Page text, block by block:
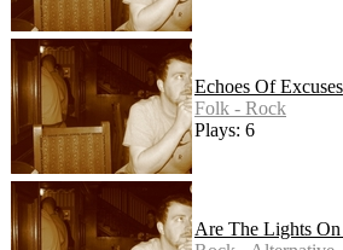
Echoes Of Excuses
Folk - Rock
Plays: 6
Are The Lights